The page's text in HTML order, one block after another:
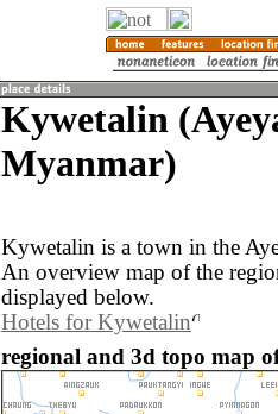
Kywetalin
Myanmar)
Kywetalin is a town in the
An overview map of the
displayed below.
Hotels for Kywetalin
regional and 3d topo map